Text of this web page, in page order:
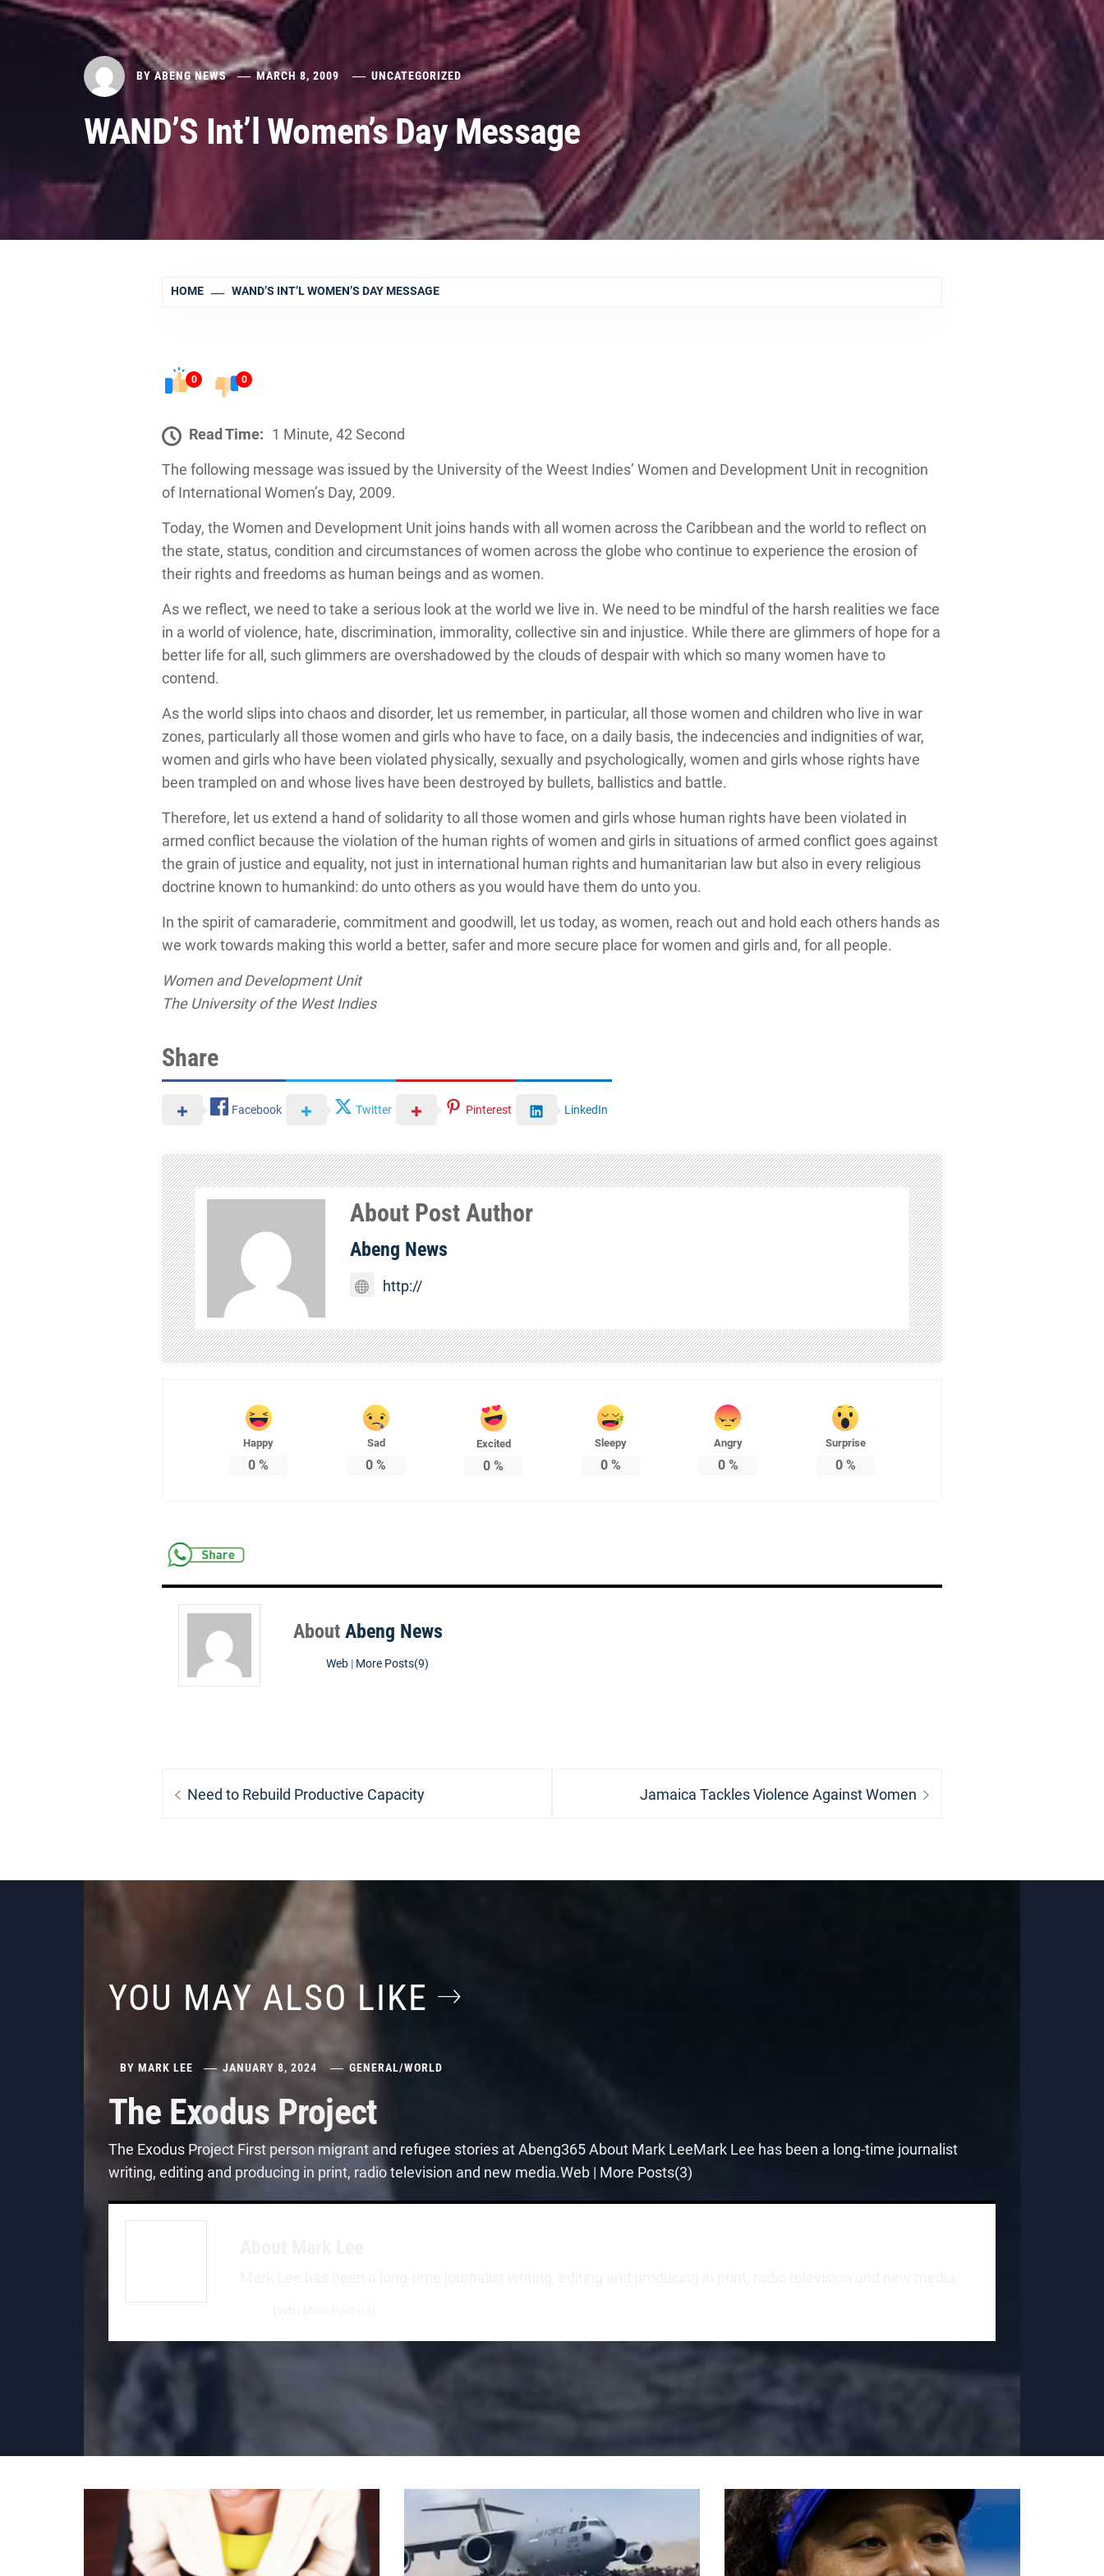
BYABENG NEWS MARCH 8, 2009 UNCATEGORIZED
WAND’S Int’l Women’s Day Message
HOME WAND’S INT’L WOMEN’S DAY MESSAGE
0 0
Read Time: 1 Minute, 42 Second
The following message was issued by the University of the Weest Indies’ Women and Development Unit in recognition
of International Women’s Day, 2009.
Today, the Women and Development Unit joins hands with all women across the Caribbean and the world to reflect on
the state, status, condition and circumstances of women across the globe who continue to experience the erosion of
their rights and freedoms as human beings and as women.
As we reflect, we need to take a serious look at the world we live in. We need to be mindful of the harsh realities we face
in a world of violence, hate, discrimination, immorality, collective sin and injustice. While there are glimmers of hope for a
better life for all, such glimmers are overshadowed by the clouds of despair with which so many women have to
contend.
As the world slips into chaos and disorder, let us remember, in particular, all those women and children who live in war
zones, particularly all those women and girls who have to face, on a daily basis, the indecencies and indignities of war,
women and girls who have been violated physically, sexually and psychologically, women and girls whose rights have
been trampled on and whose lives have been destroyed by bullets, ballistics and battle.
Therefore, let us extend a hand of solidarity to all those women and girls whose human rights have been violated in
armed conflict because the violation of the human rights of women and girls in situations of armed conflict goes against
the grain of justice and equality, not just in international human rights and humanitarian law but also in every religious
doctrine known to humankind: do unto others as you would have them do unto you.
In the spirit of camaraderie, commitment and goodwill, let us today, as women, reach out and hold each others hands as
we work towards making this world a better, safer and more secure place for women and girls and, for all people.
Women and Development Unit
The University of the West Indies
Share
Facebook Twitter Pinterest LinkedIn
About Post Author
Abeng News
http://
Happy
0 %
Sad
0 %
Excited
0 %
Sleepy
0%
Angry
0%
Surprise
0%
About Abeng News
Web More Posts(9)
Post
navigation
Previous
Need to Rebuild Productive Capacity
Next
Jamaica Tackles Violence Against Women
YOU MAY ALSO LIKE
BY MARK LEE JANUARY 8, 2024 GENERAL/WORLD
The Exodus Project
The Exodus Project First person migrant and refugee stories at Abeng365 About Mark LeeMark Lee has been a long-time journalist
writing, editing and producing in print, radio television and new media.Web | More Posts(3)